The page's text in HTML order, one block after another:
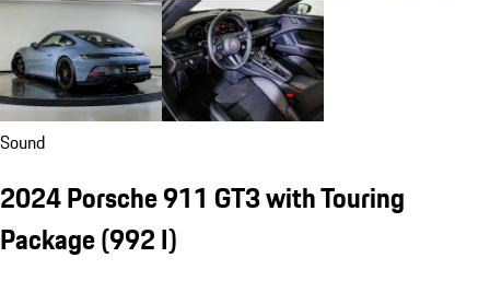
Sound
2024 Porsche 911 GT3 with Touring
Package(992 I)